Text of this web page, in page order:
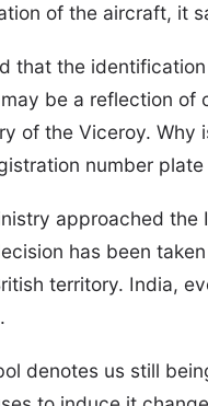
of the aircraft, it
that the
be a reflection of
of the Viceroy.
number plate
approached the
has been
territory. India,
denotes us still